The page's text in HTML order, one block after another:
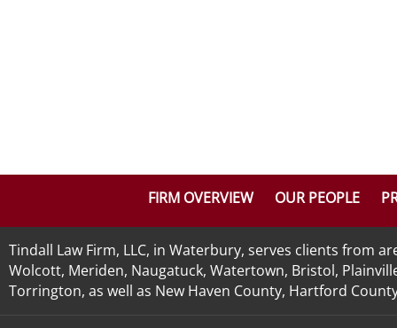
FIRM OVERVIEW OUR PEOPLE
Tindall Law Firm, LLC, in Waterbury, serves clients from
Wolcott, Meriden, Naugatuck, Watertown, Bristol,
Torrington, as well as New Haven County, Hartford